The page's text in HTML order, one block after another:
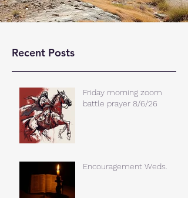
Recent Posts
Friday morning zoom
battle prayer 8/6/26
Encouragement Weds.